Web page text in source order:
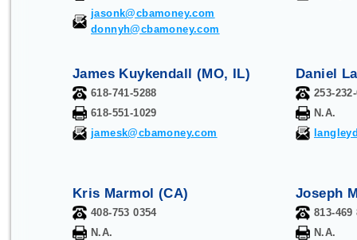
jasonk@cbamoney.com
donnyh@cbamoney.com
James Kuykendall (MO, IL)
618-741-5288
618-551-1029
jamesk@cbamoney.com
Daniel
253-
N.A.
Kris Marmol (CA)
408-753 0354
N.A.
Joseph
813-469
N.A.